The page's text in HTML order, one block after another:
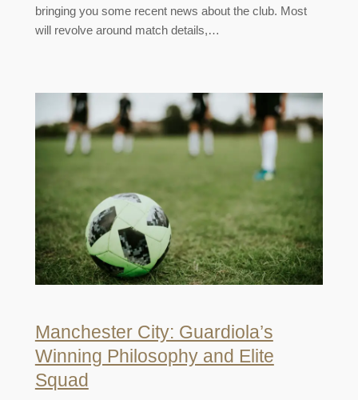
bringing you some recent news about the club. Most
will revolve around match details,…
Manchester City: Guardiola’s
Winning Philosophy and Elite
Squad